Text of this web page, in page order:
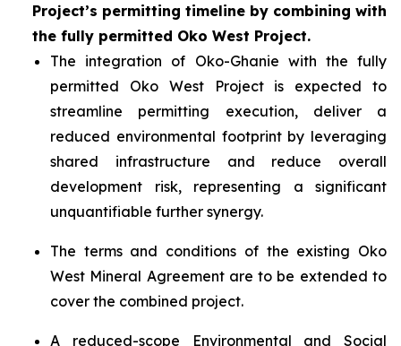
Project’s permitting timeline by combining with
the fully permitted Oko West Project.
The integration of Oko-Ghanie with the fully
permitted Oko West Project is expected to
streamline permitting execution, deliver a
reduced environmental footprint by leveraging
shared infrastructure and reduce overall
development risk, representing a significant
unquantifiable further synergy.
The terms and conditions of the existing Oko
West Mineral Agreement are to be extended to
cover the combined project.
A reduced-scope Environmental and Social